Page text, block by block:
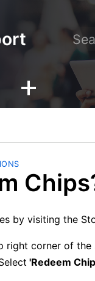
by visiting the
right corner of the
'Redeem